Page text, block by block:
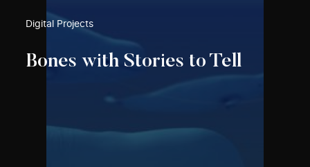
Digital Projects
Bones with Stories to Tell